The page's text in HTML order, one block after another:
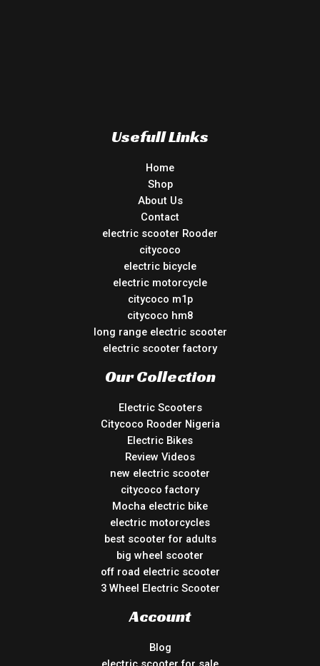
Usefull Links
Home
Shop
About Us
Contact
electric scooter Rooder
citycoco
electric bicycle
electric motorcycle
citycoco m1p
citycoco hm8
long range electric scooter
electric scooter factory
Our Collection
Electric Scooters
Citycoco Rooder Nigeria
Electric Bikes
Review Videos
new electric scooter
citycoco factory
Mocha electric bike
electric motorcycles
best scooter for adults
big wheel scooter
off road electric scooter
3 Wheel Electric Scooter
Account
Blog